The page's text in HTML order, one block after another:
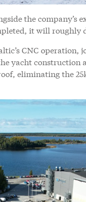
the company’s
it will roughly
CNC operation,
yacht construction
eliminating the